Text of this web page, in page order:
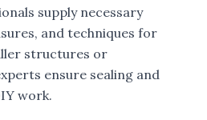
supply necessary
and techniques for
structures or
ensure sealing and
work.